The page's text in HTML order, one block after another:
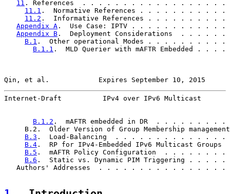
11 . References  . . . . . . . . . . . . . . . .
11.1 .  Normative References . . . . . . . .
11.2 .  Informative References . . . . . . .
Appendix A .  Use Case: IPTV . . . . . . . . .
Appendix B .  Deployment Considerations  . .
B.1 .  Other operational Modes . . . . . . .
B.1.1 .  MLD Querier with mAFTR
Qin, et al.            Expires September 10, 2015
Internet-Draft          IPv4 over IPv6 Multicast
B.1.2 .  mAFTR embedded in DR  . . . . .
B.2.  Older Version of Group Membership
B.3 .  Load-Balancing  . . . . . . . . . . .
B.4 .  RP for IPv4-Embedded IPv6 Multicast
B.5 .  mAFTR Policy Configuration  . . . .
B.6 .  Static vs. Dynamic PIM Triggering .
Authors' Addresses  . . . . . . . . . . . . . . .